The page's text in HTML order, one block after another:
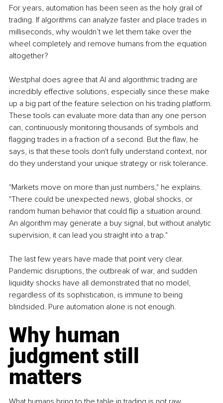
For years, automation has been seen as the holy grail of
trading. If algorithms can analyze faster and place trades in
milliseconds, why wouldn’t we let them take over the
wheel completely and remove humans from the equation
altogether?
Westphal does agree that AI and algorithmic trading are
incredibly effective solutions, especially since these make
up a big part of the feature selection on his trading platform.
These tools can evaluate more data than any one person
can, continuously monitoring thousands of symbols and
flagging trades in a fraction of a second. But the flaw, he
says, is that these tools don't fully understand context, nor
do they understand your unique strategy or risk tolerance.
"Markets move on more than just numbers," he explains.
"There could be unexpected news, global shocks, or
random human behavior that could flip a situation around.
An algorithm may generate a buy signal, but without analytic
supervision, it can lead you straight into a trap."
The last few years have made that point very clear.
Pandemic disruptions, the outbreak of war, and sudden
liquidity shocks have all demonstrated that no model,
regardless of its sophistication, is immune to being
blindsided. Pure automation alone is not enough.
Why human
judgment still
matters